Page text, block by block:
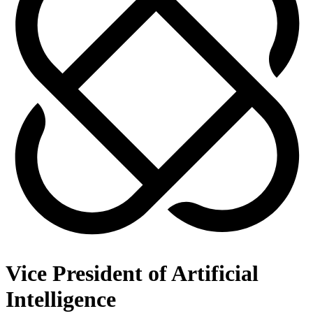
Vice President of Artificial
Intelligence